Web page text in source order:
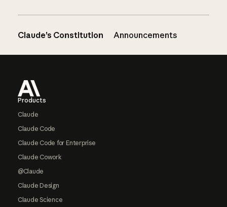
Claude’s Constitution Announcements
Products
Claude
Claude Code
Claude Code for Enterprise
Claude Cowork
@Claude
Claude Design
Claude Science